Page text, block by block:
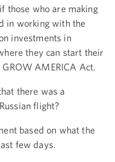
those who are making
in working with the
investments in
they can start their
AMERICA Act.
there was a
flight?
based on what the
few days.